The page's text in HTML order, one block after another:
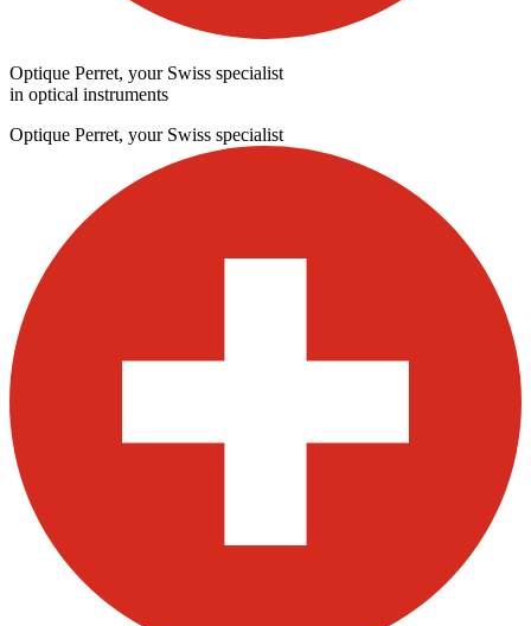
Optique Perret, your Swiss specialist
in optical instruments
Optique Perret, your Swiss specialist